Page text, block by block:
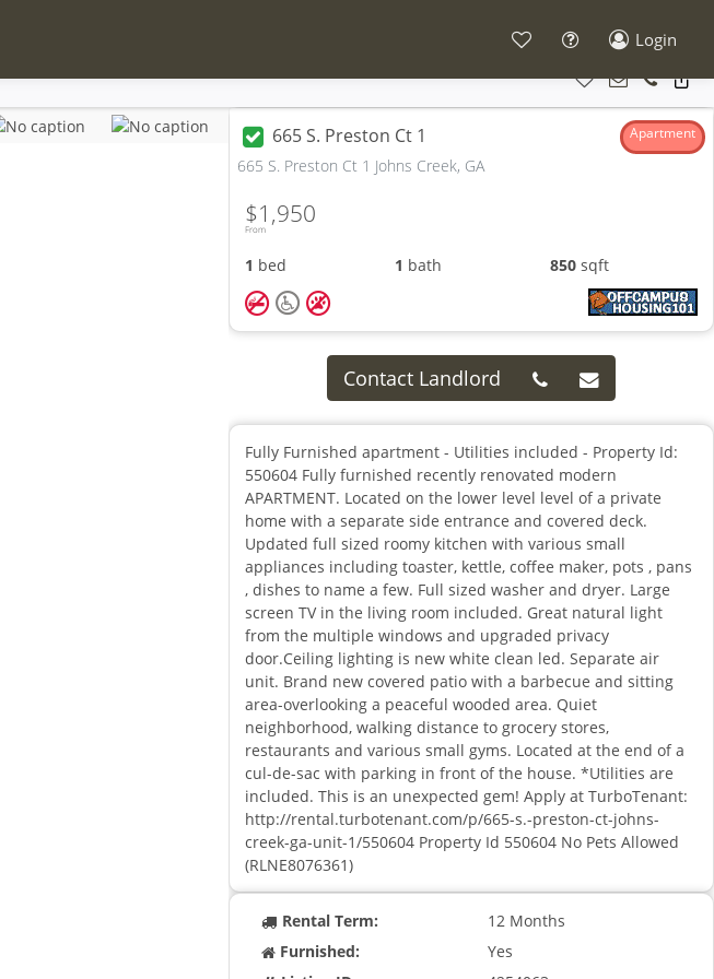
Login
665 S. Preston Ct 1 Apartment
665 S. Preston Ct 1 Johns Creek, GA
From
$1,950
1 bed 1 bath 850sqft
Contact Landlord
Fully Furnished apartment - Utilities included - Property Id:
550604 Fully furnished recently renovated modern
APARTMENT. Located on the lower level level of a private
home with a separate side entrance and covered deck.
Updated full sized roomy kitchen with various small
appliances including toaster, kettle, coffee maker, pots , pans
, dishes to name a few. Full sized washer and dryer. Large
screen TV in the living room included. Great natural light
from the multiple windows and upgraded privacy
door.Ceiling lighting is new white clean led. Separate air
unit. Brand new covered patio with a barbecue and sitting
area-overlooking a peaceful wooded area. Quiet
neighborhood, walking distance to grocery stores,
restaurants and various small gyms. Located at the end of a
cul-de-sac with parking in front of the house. *Utilities are
included. This is an unexpected gem! Apply at TurboTenant:
http://rental.turbotenant.com/p/665-s.-preston-ct-johns-
creek-ga-unit-1/550604 Property Id 550604 No Pets Allowed
(RLNE8076361)
Rental Term:
12 Months
Furnished:
Yes